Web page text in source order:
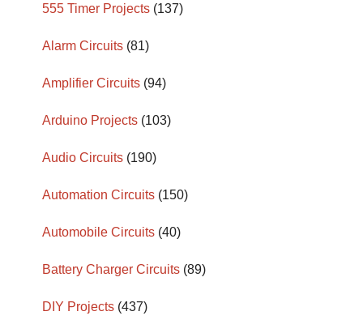
555 Timer Projects (137)
Alarm Circuits (81)
Amplifier Circuits (94)
Arduino Projects (103)
Audio Circuits (190)
Automation Circuits (150)
Automobile Circuits (40)
Battery Charger Circuits (89)
DIY Projects (437)